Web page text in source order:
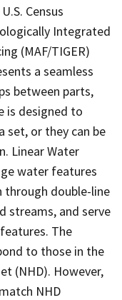
Census
Integrated
(MAF/TIGER)
a seamless
between parts,
is designed to
set, or they can be
Linear Water
water features
double-line
streams, and serve
The
to those in the
(NHD). However,
NHD